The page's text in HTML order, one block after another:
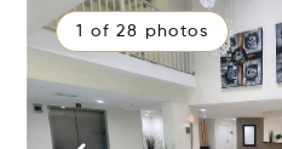
1 of 28 photos